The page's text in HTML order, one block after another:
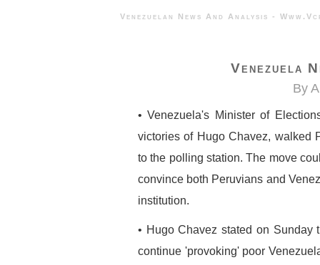
Venezuelan News And Analysis
Venezuela
By
• Venezuela's Minister of
victories of Hugo Chavez, walked
to the polling station. The move
convince both Peruvians and
institution.
• Hugo Chavez stated on Sunday
continue 'provoking' poor